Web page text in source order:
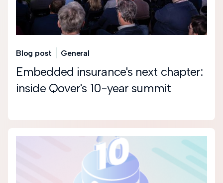
Blog post General
Embedded insurance's next chapter:
inside Qover's 10-year summit